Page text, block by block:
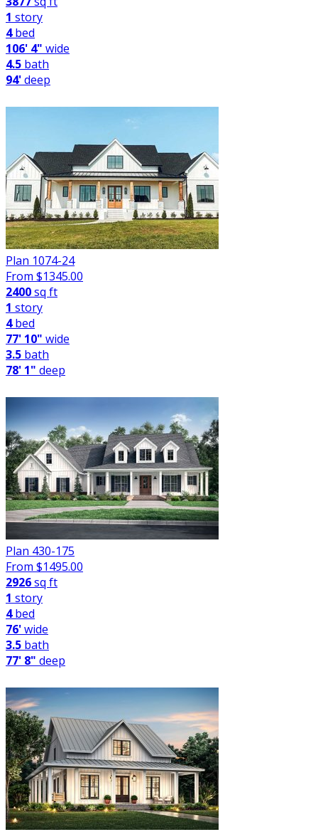
1 story
4bed
106' 4" wide
4.5 bath
94'deep
Plan 1074-24
From $1345.00
2400sq ft
1 story
4bed
77' 10" wide
3.5 bath
78' 1" deep
Plan 430-175
From $1495.00
2926sq ft
1 story
4bed
76'wide
3.5 bath
77' 8" deep